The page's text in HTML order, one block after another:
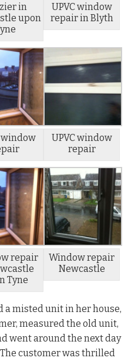
in
upon
UPVC window
repair in Blyth
window
UPVC window
repair
repair
Tyne
Window repair
Newcastle
a misted unit in her house,
measured the old unit,
went around the next day
customer was thrilled